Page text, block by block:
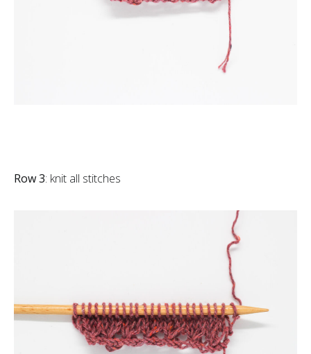
Row 3: knit all stitches